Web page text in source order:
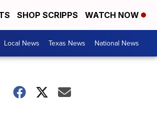
SHOP SCRIPPS WATCH NOW
Local News Texas News National News